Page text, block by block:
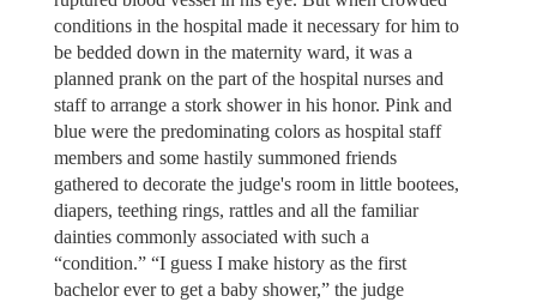
conditions in the hospital made it necessary for him to
be bedded down in the maternity ward, it was a
planned prank on the part of the hospital nurses and
staff to arrange a stork shower in his honor. Pink and
blue were the predominating colors as hospital staff
members and some hastily summoned friends
gathered to decorate the judge's room in little bootees,
diapers, teething rings, rattles and all the familiar
dainties commonly associated with such a
“condition.” “I guess I make history as the first
bachelor ever to get a baby shower,” the judge